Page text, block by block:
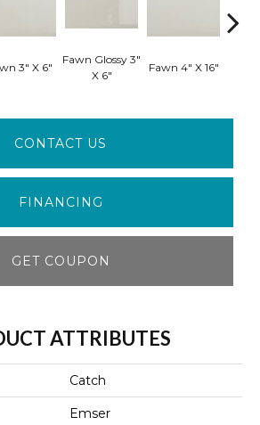
3" X 6"
Fawn Glossy 3"
X 6"
Fawn 4" X 16"
CONTACT US
FINANCING
GET COUPON
ATTRIBUTES
Catch
Emser